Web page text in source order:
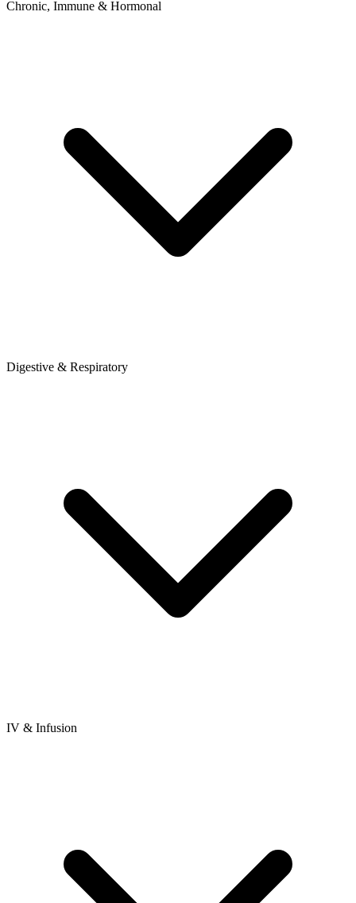
Chronic, Immune & Hormonal
Digestive & Respiratory
IV & Infusion